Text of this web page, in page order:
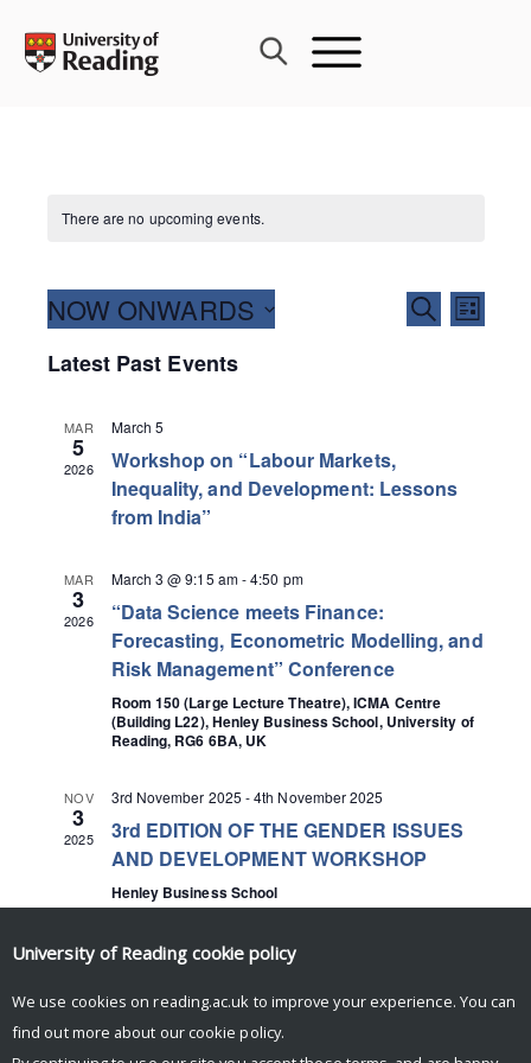
content
There are no upcoming events.
Events
Search
SEARCHEvent
Views
LIST
NOW ONWARDS
date.
Latest Past Events
MAR
5
2026
March 5
Workshop on “Labour Markets,
Inequality, and Development: Lessons
from India”
MAR
3
2026
March 3 @ 9:15 am-4:50 pm
“Data Science meets Finance:
Forecasting, Econometric Modelling, and
Risk Management” Conference
Room 150 (Large Lecture Theatre), ICMA Centre
(Building L22), Henley Business School, University of
Reading, RG6 6BA, UK
NOV
3
2025
3rd November 2025 -4th November 2025
3rd EDITION OF THE GENDER ISSUES
AND DEVELOPMENT WORKSHOP
Henley Business School
University of Reading cookie policy
We use cookies on reading.ac.uk to improve your experience. You can
find out more about our cookie policy.